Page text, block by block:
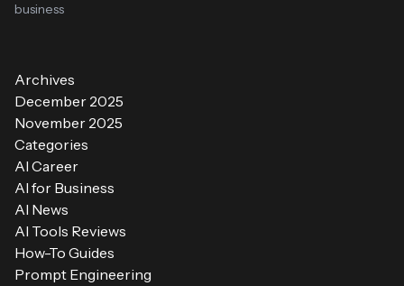
business
Archives
December 2025
November 2025
Categories
AI Career
AI for Business
AI News
AI Tools Reviews
How-To Guides
Prompt Engineering